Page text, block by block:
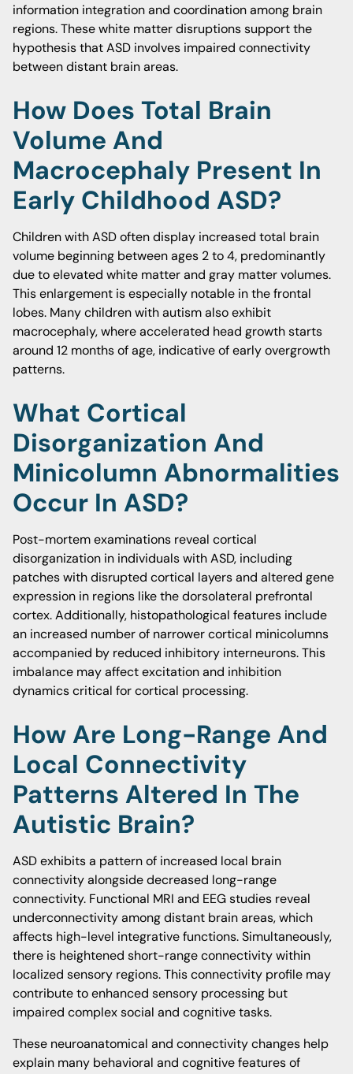
information integration and coordination among brain
regions. These white matter disruptions support the
hypothesis that ASD involves impaired connectivity
between distant brain areas.
How Does Total Brain
Volume And
Macrocephaly Present In
Early Childhood ASD?
Children with ASD often display increased total brain
volume beginning between ages 2 to 4, predominantly
due to elevated white matter and gray matter volumes.
This enlargement is especially notable in the frontal
lobes. Many children with autism also exhibit
macrocephaly, where accelerated head growth starts
around 12 months of age, indicative of early overgrowth
patterns.
What Cortical
Disorganization And
Minicolumn Abnormalities
Occur In ASD?
Post-mortem examinations reveal cortical
disorganization in individuals with ASD, including
patches with disrupted cortical layers and altered gene
expression in regions like the dorsolateral prefrontal
cortex. Additionally, histopathological features include
an increased number of narrower cortical minicolumns
accompanied by reduced inhibitory interneurons. This
imbalance may affect excitation and inhibition
dynamics critical for cortical processing.
How Are Long-Range And
Local Connectivity
Patterns Altered In The
Autistic Brain?
ASD exhibits a pattern of increased local brain
connectivity alongside decreased long-range
connectivity. Functional MRI and EEG studies reveal
underconnectivity among distant brain areas, which
affects high-level integrative functions. Simultaneously,
there is heightened short-range connectivity within
localized sensory regions. This connectivity profile may
contribute to enhanced sensory processing but
impaired complex social and cognitive tasks.
These neuroanatomical and connectivity changes help
explain many behavioral and cognitive features of